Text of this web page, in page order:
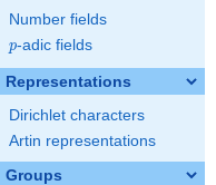
Number fields
p
p-adic fields
Representations
Dirichlet characters
Artin representations
Groups